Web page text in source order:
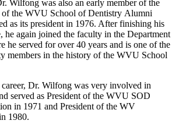
Wilfong was also an early member of the
of the WVU School of Dentistry Alumni
as its president in 1976. After finishing his
he again joined the faculty in the Department
he served for over 40 years and is one of the
members in the history of the WVU School
Dr. Wilfong was very involved in
served as President of the WVU SOD
in 1971 and President of the WV
1980.